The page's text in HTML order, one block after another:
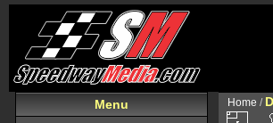
Menu Home /